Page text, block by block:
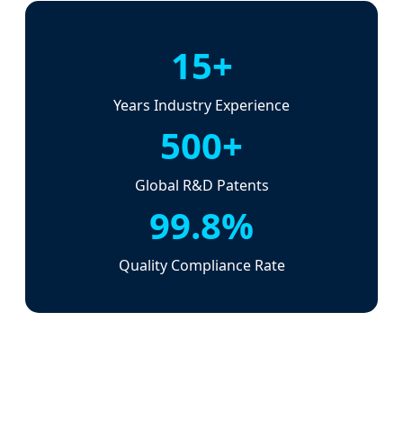
15+
Years Industry Experience
500+
Global R&D Patents
99.8%
Quality Compliance Rate